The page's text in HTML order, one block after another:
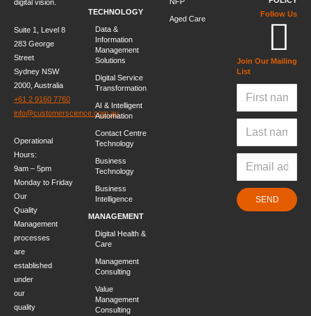
digital vision.
Suite 1, Level 8
283 George
Street
Sydney NSW
2000, Australia
+61 2 9160 7760
info@customerscience.com.au
Operational
Hours:
9am – 5pm
Monday to Friday
Our
Quality
Management
processes
are
established
under
our
quality
TECHNOLOGY
Data &
Information
Management
Solutions
Digital Service
Transformation
AI & Intelligent
Automation
Contact Centre
Technology
Business
Technology
Business
Intelligence
MANAGEMENT
Digital Health &
Care
Management
Consulting
Value
Management
Consulting
Aged Care
Follow Us
Join Our Mailing
List
SEND